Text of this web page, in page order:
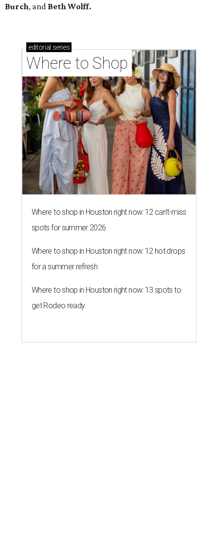
Burch, and Beth Wolff.
editorial series
Where to Shop
Where to shop in Houston right now: 12 can't-miss
spots for summer 2026
Where to shop in Houston right now: 12 hot drops
for a summer refresh
Where to shop in Houston right now: 13 spots to
get Rodeo ready